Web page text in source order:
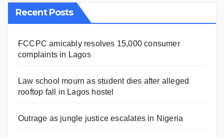
Recent Posts
FCCPC amicably resolves 15,000 consumer
complaints in Lagos
Law school mourn as student dies after alleged
rooftop fall in Lagos hostel
Outrage as jungle justice escalates in Nigeria